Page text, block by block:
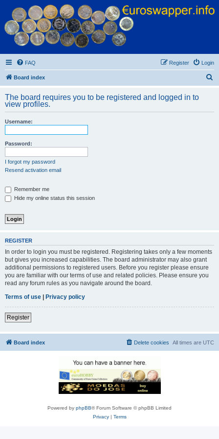
Euroswapper
Euroswapper.info
FAQ Login
Register
Board index
r
The board requires you to be registered and logged in to
view profiles.
Username:
Password:
I forgot my password
Resend activation email
Remember me
Hide my online status this session
REGISTER
In order to login you must be registered. Registering takes only a few moments
but gives you increased capabilities. The board administrator may also grant
additional permissions to registered users. Before you register please ensure
you are familiar with our terms of use and related policies. Please ensure you
read any forum rules as you navigate around the board.
Terms of use
Privacy policy
Register
Board index All times are UTC
Delete cookies
Powered by phpBB® Forum Software © phpBB Limited
Privacy| Terms